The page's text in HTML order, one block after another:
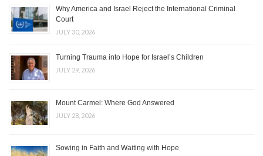
Why America and Israel Reject the International Criminal
Court
JULY 30, 2026
Turning Trauma into Hope for Israel’s Children
JULY 29, 2026
Mount Carmel: Where God Answered
JULY 28, 2026
Sowing in Faith and Waiting with Hope